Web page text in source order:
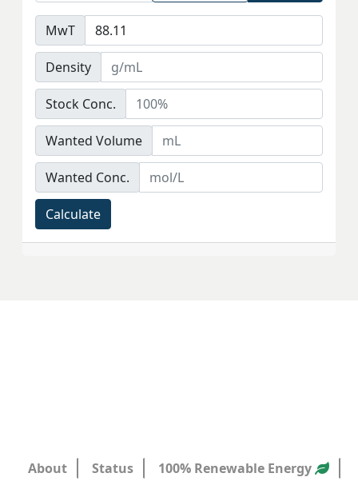
MwT
Density
Stock Conc.
Wanted Volume
Wanted Conc.
Calculate
About Status 100% Renewable Energy